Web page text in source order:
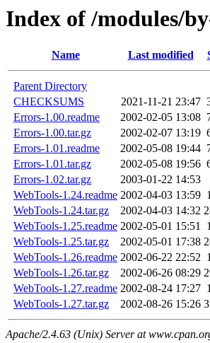
Index of /modules/
Name Last modified
Parent Directory
CHECKSUMS
2021-11-21 23:47
Errors-1.00.readme
2002-02-05 13:08
Errors-1.00.tar.gz
2002-02-07 13:19
Errors-1.01.readme
2002-05-08 19:44
Errors-1.01.tar.gz
2002-05-08 19:56
Errors-1.02.tar.gz
2003-01-22 14:53
WebTools-1.24.readme 2002-04-03 13:59
WebTools-1.24.tar.gz
2002-04-03 14:32
WebTools-1.25.readme 2002-05-01 15:51
WebTools-1.25.tar.gz
2002-05-01 17:38
WebTools-1.26.readme 2002-06-22 22:52
WebTools-1.26.tar.gz
2002-06-26 08:29
WebTools-1.27.readme 2002-08-24 17:27
WebTools-1.27.tar.gz
2002-08-26 15:26
Apache/2.4.63 (Unix) Server at